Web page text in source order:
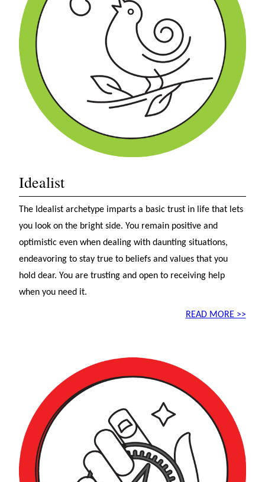
Idealist
The Idealist archetype imparts a basic trust in life that lets
you look on the bright side. You remain positive and
optimistic even when dealing with daunting situations,
endeavoring to stay true to beliefs and values that you
hold dear. You are trusting and open to receiving help
when you need it.
READ MORE >>